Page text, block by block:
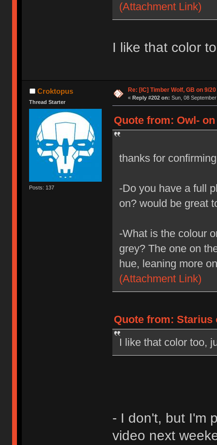
(Attachment Link)
I like that color
Croktopus
Thread Starter
Posts: 137
Re: [IC] Timber Wolf, GB on 9/20
« Reply #202 on: Sun, 08
Quote from: Owl-
thanks for
-Do you have a full
on? would be great
-What is the colour
grey? The one on
hue, leaning more
(Attachment Link)
Quote from: Starius
I like that color too,
- I don't, but I'm
video next